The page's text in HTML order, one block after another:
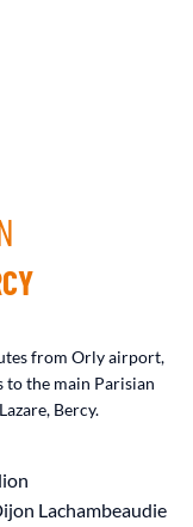
from Orly airport,
to the main Parisian
Bercy.
Lachambeaudie